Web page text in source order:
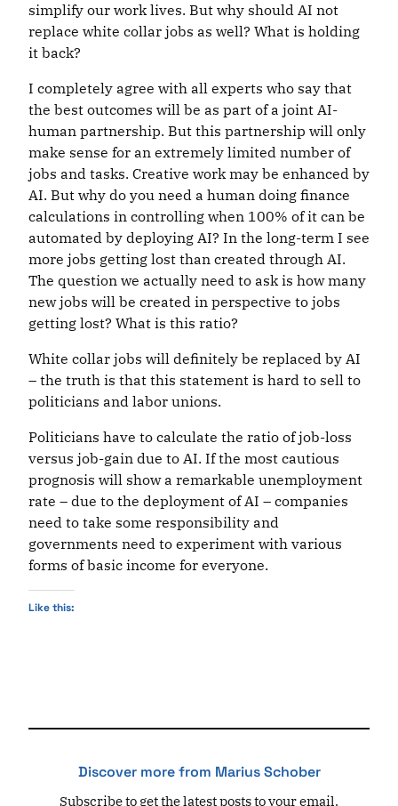
simplify our work lives. But why should AI not
replace white collar jobs as well? What is holding
it back?
I completely agree with all experts who say that
the best outcomes will be as part of a joint AI-
human partnership. But this partnership will only
make sense for an extremely limited number of
jobs and tasks. Creative work may be enhanced by
AI. But why do you need a human doing finance
calculations in controlling when 100% of it can be
automated by deploying AI? In the long-term I see
more jobs getting lost than created through AI.
The question we actually need to ask is how many
new jobs will be created in perspective to jobs
getting lost? What is this ratio?
White collar jobs will definitely be replaced by AI
– the truth is that this statement is hard to sell to
politicians and labor unions.
Politicians have to calculate the ratio of job-loss
versus job-gain due to AI. If the most cautious
prognosis will show a remarkable unemployment
rate – due to the deployment of AI – companies
need to take some responsibility and
governments need to experiment with various
forms of basic income for everyone.
Like this:
Discover more from Marius Schober
Subscribe to get the latest posts to your email.